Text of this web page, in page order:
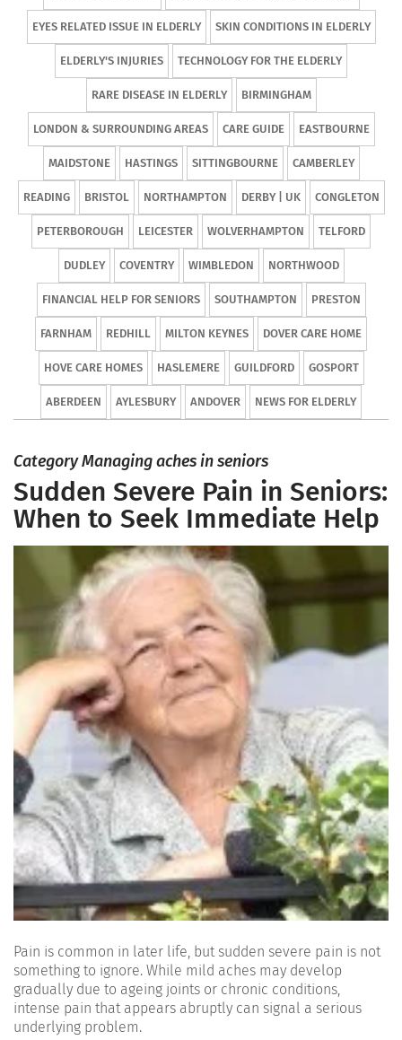
EYES RELATED ISSUE IN ELDERLY SKIN CONDITIONS IN ELDERLY
ELDERLY'S INJURIES TECHNOLOGY FOR THE ELDERLY
RARE DISEASE IN ELDERLY BIRMINGHAM
LONDON & SURROUNDING AREAS CARE GUIDE EASTBOURNE
MAIDSTONE HASTINGS SITTINGBOURNE CAMBERLEY
READING BRISTOL NORTHAMPTON DERBY | UK CONGLETON
PETERBOROUGH LEICESTER WOLVERHAMPTON TELFORD
DUDLEY COVENTRY WIMBLEDON NORTHWOOD
FINANCIAL HELP FOR SENIORS SOUTHAMPTON PRESTON
FARNHAM REDHILL MILTON KEYNES DOVER CARE HOME
HOVE CARE HOMES HASLEMERE GUILDFORD GOSPORT
ABERDEEN AYLESBURY ANDOVER NEWS FOR ELDERLY
Category Managing aches in seniors
Sudden Severe Pain in Seniors:
When to Seek Immediate Help
Pain is common in later life, but sudden severe pain is not
something to ignore. While mild aches may develop
gradually due to ageing joints or chronic conditions,
intense pain that appears abruptly can signal a serious
underlying problem.